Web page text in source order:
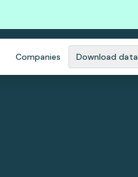
Companies Download data